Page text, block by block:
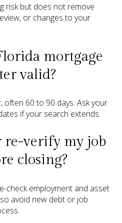
risk but does not remove
or changes to your
mortgage
valid?
often 60 to 90 days. Ask your
if your search extends.
verify my job
closing?
check employment and asset
avoid new debt or job